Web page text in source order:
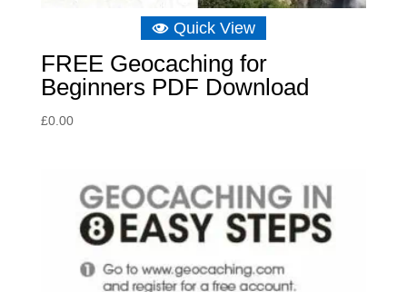
Quick View
FREE Geocaching for
Beginners PDF Download
£0.00